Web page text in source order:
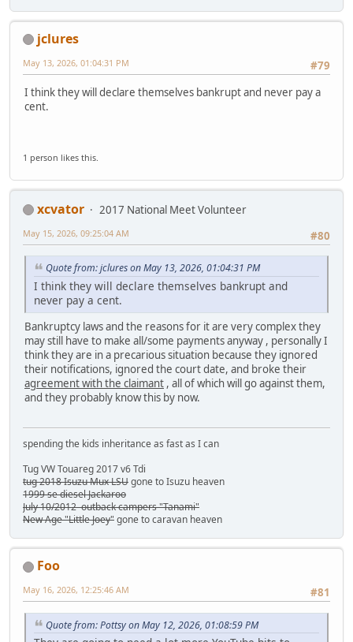
jclures
#79
May 13, 2026, 01:04:31 PM
I think they will declare themselves bankrupt and never pay a
cent.
1 person likes this.
xcvator
2017 National Meet Volunteer
#80
May 15, 2026, 09:25:04 AM
Quote from: jclures on May 13, 2026, 01:04:31 PM
I think they will declare themselves bankrupt and
never pay a cent.
Bankruptcy laws and the reasons for it are very complex they
may still have to make all/some payments anyway , personally I
think they are in a precarious situation because they ignored
their notifications, ignored the court date, and broke their
agreement with the claimant , all of which will go against them,
and they probably know this by now.
spending the kids inheritance as fast as I can
Tug VW Touareg 2017 v6 Tdi
tug 2018 Isuzu Mux LSUgone to Isuzu heaven
1999 se diesel Jackaroo
July 10/2012 outback campers "Tanami"
New Age "Little Joey"gone to caravan heaven
Foo
#81
May 16, 2026, 12:25:46 AM
Quote from: Pottsy on May 12, 2026, 01:08:59 PM